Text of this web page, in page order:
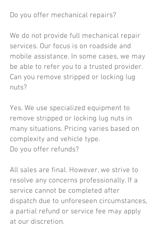
Do you offer mechanical repairs?
We do not provide full mechanical repair
services. Our focus is on roadside and
mobile assistance. In some cases, we may
be able to refer you to a trusted provider.
Can you remove stripped or locking lug
nuts?
Yes. We use specialized equipment to
remove stripped or locking lug nuts in
many situations. Pricing varies based on
complexity and vehicle type.
Do you offer refunds?
All sales are final. However, we strive to
resolve any concerns professionally. If a
service cannot be completed after
dispatch due to unforeseen circumstances,
a partial refund or service fee may apply
at our discretion.